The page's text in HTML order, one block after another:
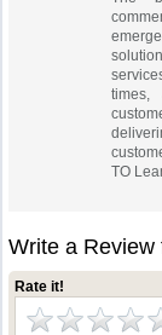
times,
TO
Write a Review
Rate it!